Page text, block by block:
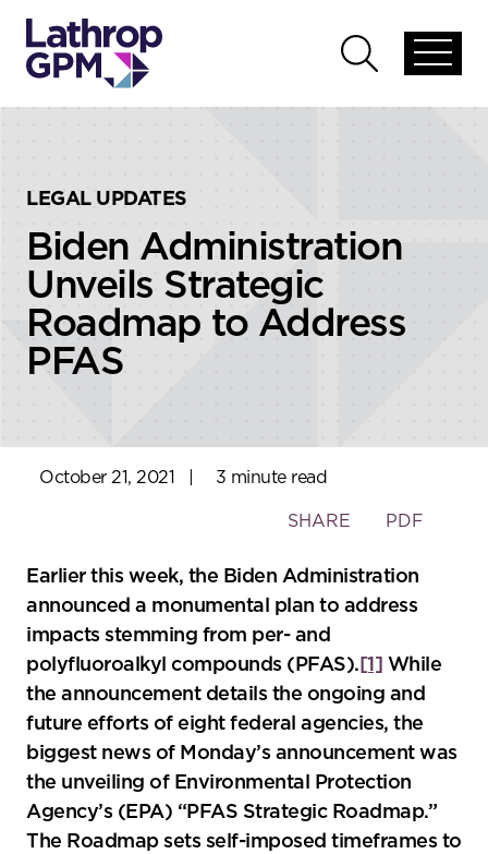
global
Open
global
LEGAL UPDATES
Biden Administration
Unveils Strategic
Roadmap to Address
PFAS
October 21, 2021 3 minute read
Toggle
social
sharing
tools
SHARE PDF
Earlier this week, the Biden Administration
announced a monumental plan to address
impacts stemming from per- and
polyfluoroalkyl compounds (PFAS). [1] While
the announcement details the ongoing and
future efforts of eight federal agencies, the
biggest news of Monday’s announcement was
the unveiling of Environmental Protection
Agency’s (EPA) “PFAS Strategic Roadmap.”
The Roadmap sets self-imposed timeframes to